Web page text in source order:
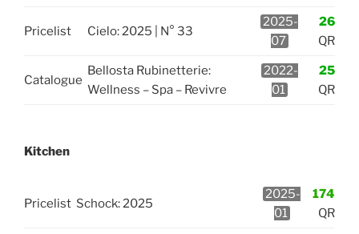
Pricelist Cielo: 2025 | N° 33
2025-
07
26
QR
Catalogue
Bellosta Rubinetterie:
Wellness – Spa – Revivre
2022-
01
25
QR
Kitchen
Pricelist Schock: 2025
2025-
01
174
QR